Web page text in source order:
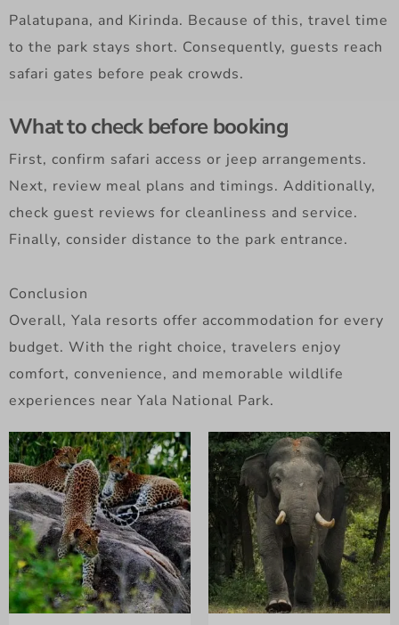
Palatupana, and Kirinda. Because of this, travel time
to the park stays short. Consequently, guests reach
safari gates before peak crowds.
What to check before booking
First, confirm safari access or jeep arrangements.
Next, review meal plans and timings. Additionally,
check guest reviews for cleanliness and service.
Finally, consider distance to the park entrance.
Conclusion
Overall, Yala resorts offer accommodation for every
budget. With the right choice, travelers enjoy
comfort, convenience, and memorable wildlife
experiences near Yala National Park.